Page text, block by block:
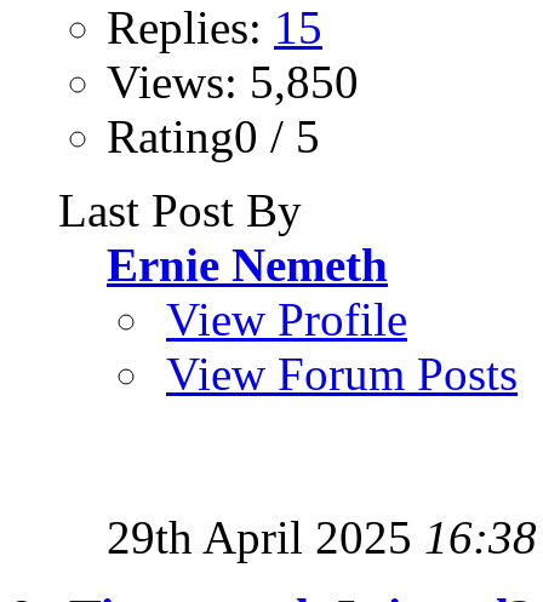
Replies: 15
Views: 5,850
Rating0 / 5
Last Post By
Ernie Nemeth
View Profile
View Forum Posts
29th April 2025 16:38